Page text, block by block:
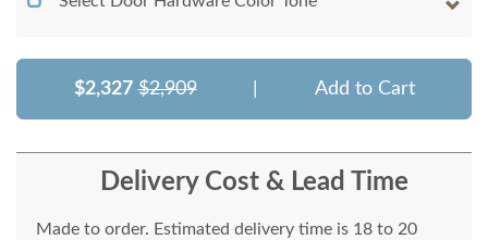
$2,327 $2,909 Add to Cart
Delivery Cost & Lead Time
Made to order. Estimated delivery time is 18 to 20